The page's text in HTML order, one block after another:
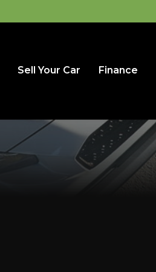
Sell Your Car Finance